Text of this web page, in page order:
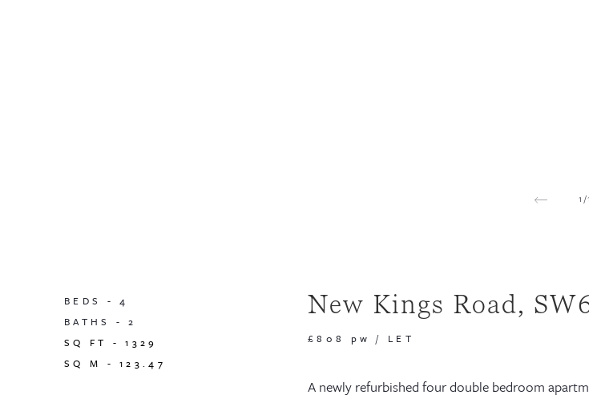
1 /
BEDS -4
BATHS -2
SQ FT -1329
SQ M -123.47
New Kings Road,
£808 pw / LET
A newly refurbished four double bedroom